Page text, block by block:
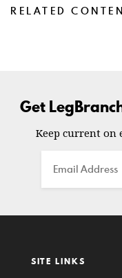
RELATED
Get
Keep current on
Email
SITE LINKS